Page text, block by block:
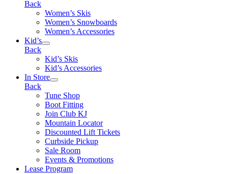
Back
Women’s Skis
Women’s Snowboards
Women’s Accessories
Kid’s
Back
Kid’s Skis
Kid’s Accessories
In Store
Back
Tune Shop
Boot Fitting
Join Club KJ
Mountain Locator
Discounted Lift Tickets
Curbside Pickup
Sale Room
Events & Promotions
Lease Program